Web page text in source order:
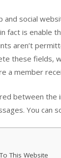
and social
fact is enable
aren’t
these fields,
a member
between the
You can
This Website